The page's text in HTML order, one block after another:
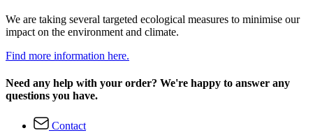
We are taking several targeted ecological measures to minimise our
impact on the environment and climate.
Find more information here.
Need any help with your order? We're happy to answer any
questions you have.
Contact